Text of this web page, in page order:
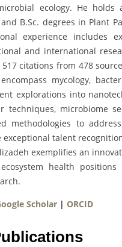
ecology. He
B.Sc. degrees in Plant
experience includes
and international
citations from 478
mycology,
explorations into
techniques, microbiome
methodologies to
talent
exemplifies an
health
Scholar | ORCID